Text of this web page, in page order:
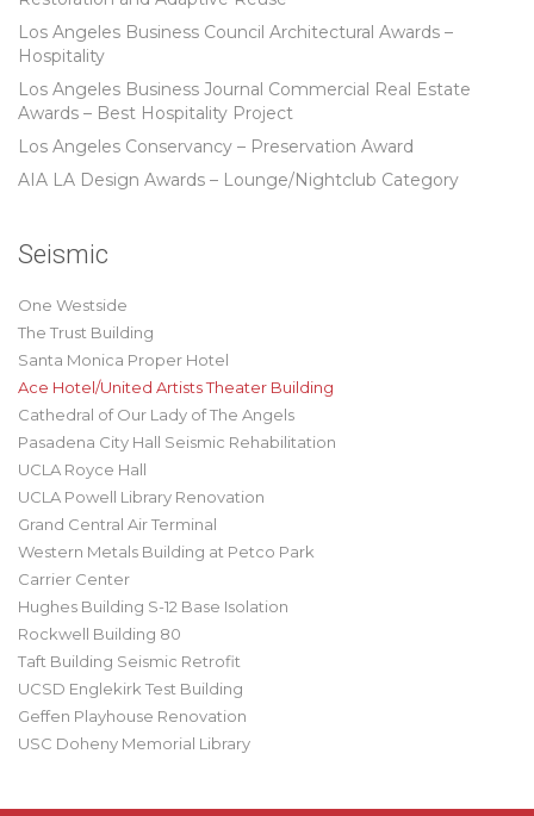
Los Angeles Business Council Architectural Awards –
Hospitality
Los Angeles Business Journal Commercial Real Estate
Awards – Best Hospitality Project
Los Angeles Conservancy – Preservation Award
AIA LA Design Awards – Lounge/Nightclub Category
Seismic
One Westside
The Trust Building
Santa Monica Proper Hotel
Ace Hotel/United Artists Theater Building
Cathedral of Our Lady of The Angels
Pasadena City Hall Seismic Rehabilitation
UCLA Royce Hall
UCLA Powell Library Renovation
Grand Central Air Terminal
Western Metals Building at Petco Park
Carrier Center
Hughes Building S-12 Base Isolation
Rockwell Building 80
Taft Building Seismic Retrofit
UCSD Englekirk Test Building
Geffen Playhouse Renovation
USC Doheny Memorial Library